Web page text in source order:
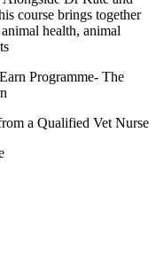
course brings together
health, animal
Programme- The
a Qualified Vet Nurse